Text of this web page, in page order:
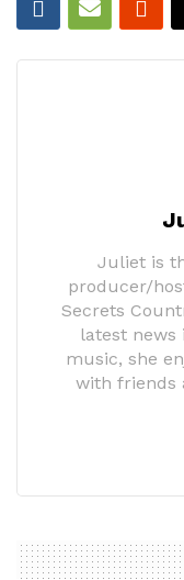
Juliet is
producer/
Secrets
latest
music, she
with friends